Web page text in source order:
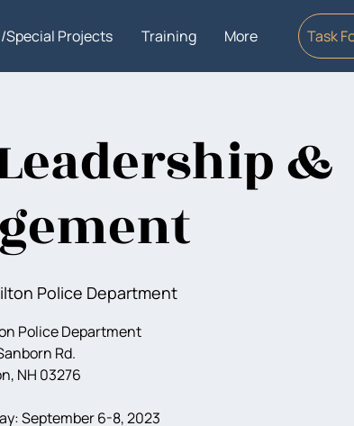
Projects Training More Task
&
Police Department
Police Department
Rd.
NH 03276
September 6-8, 2023